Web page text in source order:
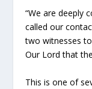
“We are deeply
called our
two witnesses
Our Lord that
This is one of